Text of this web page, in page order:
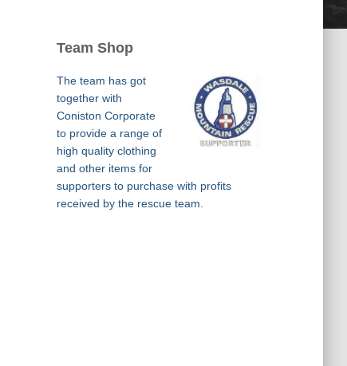
Team Shop
The team has got
together with
Coniston Corporate
to provide a range of
high quality clothing
and other items for
supporters to purchase with profits
received by the rescue team.